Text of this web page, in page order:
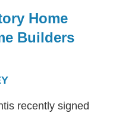
Home
Builders
recently signed